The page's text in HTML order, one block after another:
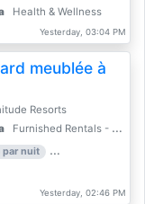
Health & Wellness
Yesterday, 03:04 PM
meublée à
Resorts
Furnished Rentals - Furnished Apartments
par nuit 2 nber of
Yesterday, 02:46 PM